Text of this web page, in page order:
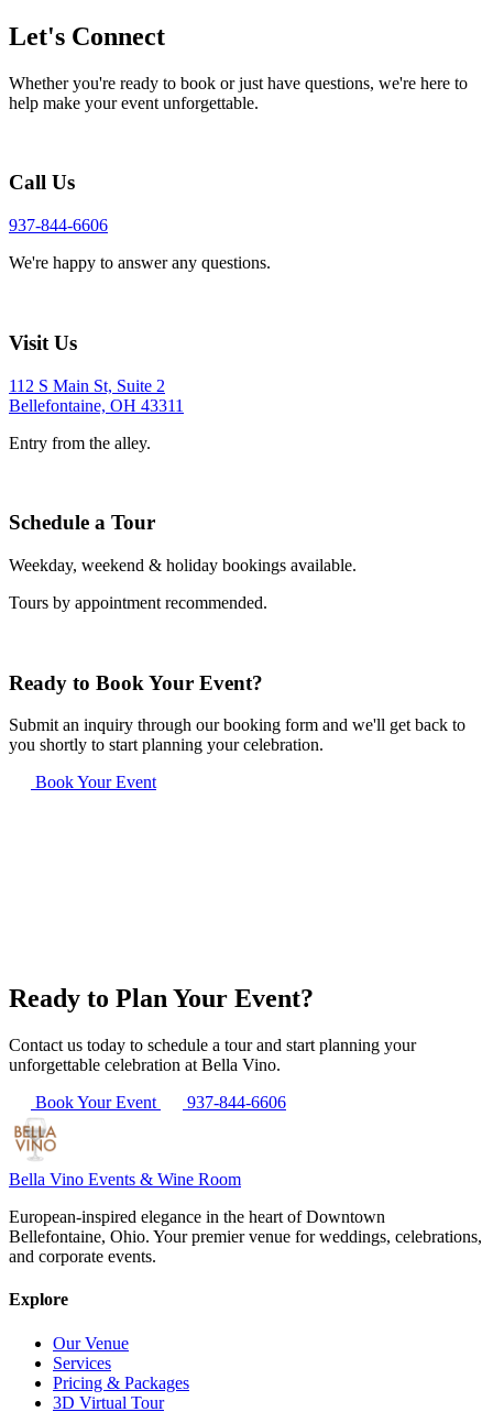
Let's Connect
Whether you're ready to book or just have questions, we're here to
help make your event unforgettable.
Call Us
937-844-6606
We're happy to answer any questions.
Visit Us
112 S Main St, Suite 2
Bellefontaine, OH 43311
Entry from the alley.
Schedule a Tour
Weekday, weekend & holiday bookings available.
Tours by appointment recommended.
Ready to Book Your Event?
Submit an inquiry through our booking form and we'll get back to
you shortly to start planning your celebration.
Book Your Event
Ready to Plan Your Event?
Contact us today to schedule a tour and start planning your
unforgettable celebration at Bella Vino.
Book Your Event
937-844-6606
Bella Vino Events & Wine Room
European-inspired elegance in the heart of Downtown
Bellefontaine, Ohio. Your premier venue for weddings, celebrations,
and corporate events.
Explore
Our Venue
Services
Pricing & Packages
3D Virtual Tour